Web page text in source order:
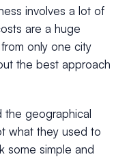
involves a lot of
are a huge
only one city
the best approach
the geographical
what they used to
some simple and